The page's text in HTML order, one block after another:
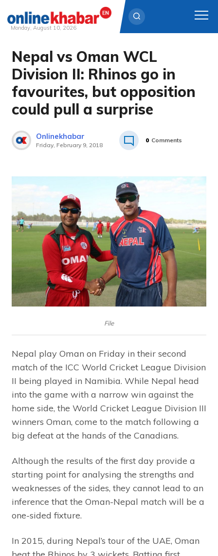
Skip
content
Monday, August 10, 2026
Nepal vs Oman WCL
Division II: Rhinos go in
favourites, but opposition
could pull a surprise
Onlinekhabar
Friday, February 9, 2018
0 Comments
File
Nepal play Oman on Friday in their second
match of the ICC World Cricket League Division
II being played in Namibia. While Nepal head
into the game with a narrow win against the
home side, the World Cricket League Division III
winners Oman, come to the match following a
big defeat at the hands of the Canadians.
Although the results of the first day provide a
starting point for analysing the strengths and
weaknesses of the sides, they cannot lead to an
inference that the Oman-Nepal match will be a
one-sided fixture.
In 2015, during Nepal’s tour of the UAE, Oman